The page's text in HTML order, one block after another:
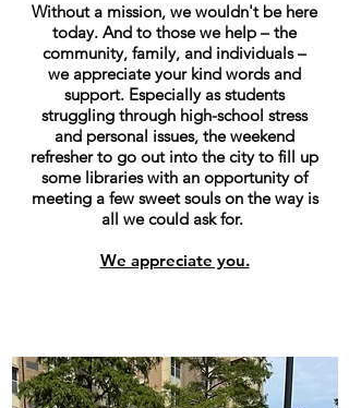
Without a mission, we wouldn't be here
today. And to those we help – the
community, family, and individuals –
we appreciate your kind words and
support. Especially as students
struggling through high-school stress
and personal issues, the weekend
refresher to go out into the city to fill up
some libraries with an opportunity of
meeting a few sweet souls on the way is
all we could ask for.
We appreciate you.